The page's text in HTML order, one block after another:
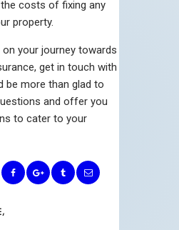
costs of fixing any
property.
your journey towards
get in touch with
be more than glad to
and offer you
to cater to your
,